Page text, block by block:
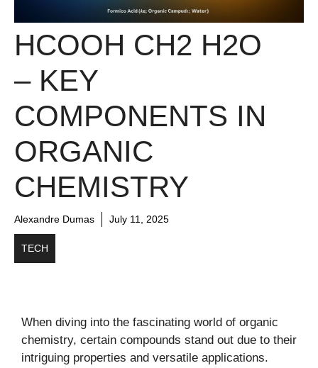
HCOOH CH2 H2O
– KEY
COMPONENTS IN
ORGANIC
CHEMISTRY
Alexandre Dumas July 11, 2025
TECH
When diving into the fascinating world of organic
chemistry, certain compounds stand out due to their
intriguing properties and versatile applications.